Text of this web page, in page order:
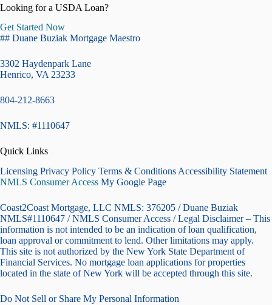
Looking for a USDA Loan?
Get Started Now
## Duane Buziak Mortgage Maestro
3302 Haydenpark Lane
Henrico, VA 23233
804-212-8663
NMLS: #1110647
Quick Links
Licensing Privacy Policy Terms & Conditions Accessibility Statement
NMLS Consumer Access My Google Page
Coast2Coast Mortgage, LLC NMLS: 376205 / Duane Buziak
NMLS#1110647 / NMLS Consumer Access / Legal Disclaimer – This
information is not intended to be an indication of loan qualification,
loan approval or commitment to lend. Other limitations may apply.
This site is not authorized by the New York State Department of
Financial Services. No mortgage loan applications for properties
located in the state of New York will be accepted through this site.
Do Not Sell or Share My Personal Information